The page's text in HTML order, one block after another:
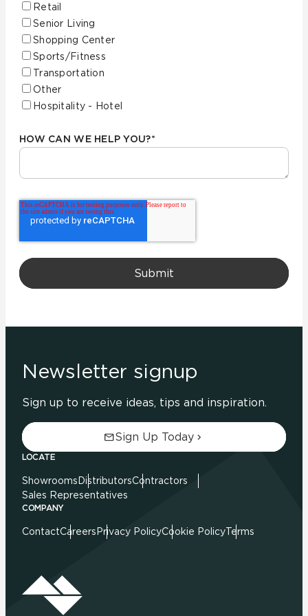
Retail
Senior Living
Shopping Center
Sports/Fitness
Transportation
Other
Hospitality - Hotel
HOW CAN WE HELP YOU?*
Newsletter signup
Sign up to receive ideas, tips and inspiration.
Sign Up Today
LOCATE
Showrooms DistributorsContractors
Sales Representatives
COMPANY
ContactCareers Privacy PolicyCookie PolicyTerms